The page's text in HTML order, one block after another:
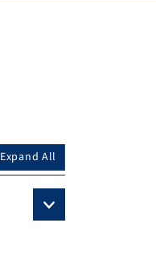
Expand All